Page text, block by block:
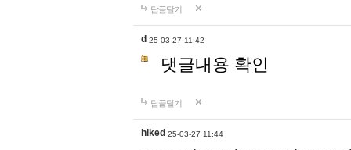
답글달기
d 25-03-27 11:42
댓글내용 확인
답글달기
hiked 25-03-27 11:44